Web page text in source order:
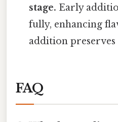
stage. Early
fully, enhancing
addition
FAQ